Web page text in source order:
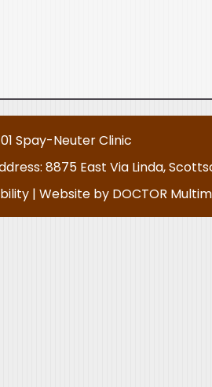
Spay-Neuter Clinic
8875 East Via Linda,
| Website by DOCTOR